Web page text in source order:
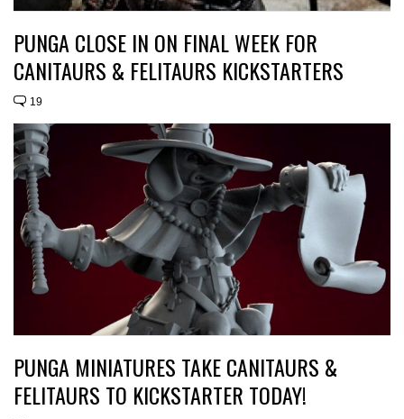
PUNGA CLOSE IN ON FINAL WEEK FOR
CANITAURS & FELITAURS KICKSTARTERS
19
PUNGA MINIATURES TAKE CANITAURS &
FELITAURS TO KICKSTARTER TODAY!